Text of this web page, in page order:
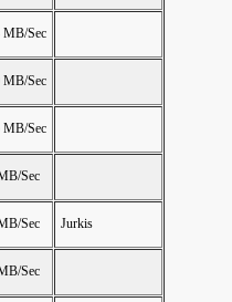
MB/Sec
MB/Sec
MB/Sec
Sec
Sec Jurkis
Sec